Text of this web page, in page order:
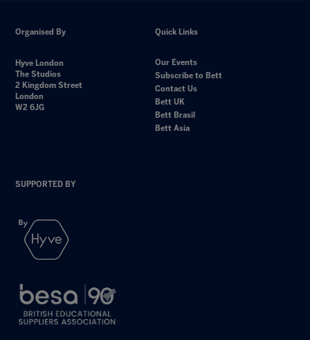
Organised By
Hyve London
The Studios
2 Kingdom Street
London
W2 6JG
Quick Links
Our Events
Subscribe to Bett
Contact Us
Bett UK
Bett Brasil
Bett Asia
SUPPORTED BY